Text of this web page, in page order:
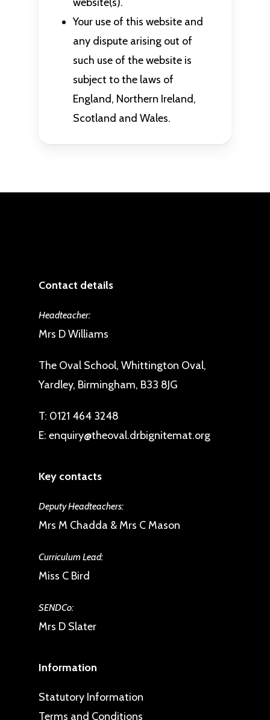
Your use of this website and
any dispute arising out of
such use of the website is
subject to the laws of
England, Northern Ireland,
Scotland and Wales.
Contact details
Headteacher:
Mrs D Williams
The Oval School, Whittington Oval,
Yardley, Birmingham, B33 8JG
T: 0121 464 3248
E: enquiry@theoval.drbignitemat.org
Key contacts
Deputy Headteachers:
Mrs M Chadda & Mrs C Mason
Curriculum Lead:
Miss C Bird
SENDCo:
Mrs D Slater
Information
Statutory Information
Terms and Conditions